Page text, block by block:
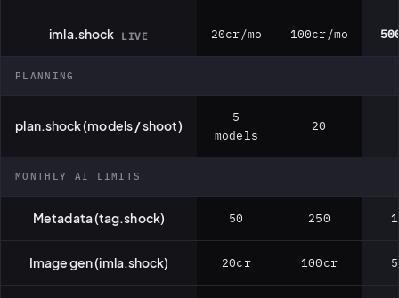
imla.shock LIVE 20cr/mo 100cr/mo
PLANNING
plan.shock (models / shoot)
5
models
20
MONTHLY AI LIMITS
Metadata (tag.shock) 50 250
Image gen (imla.shock) 20cr 100cr